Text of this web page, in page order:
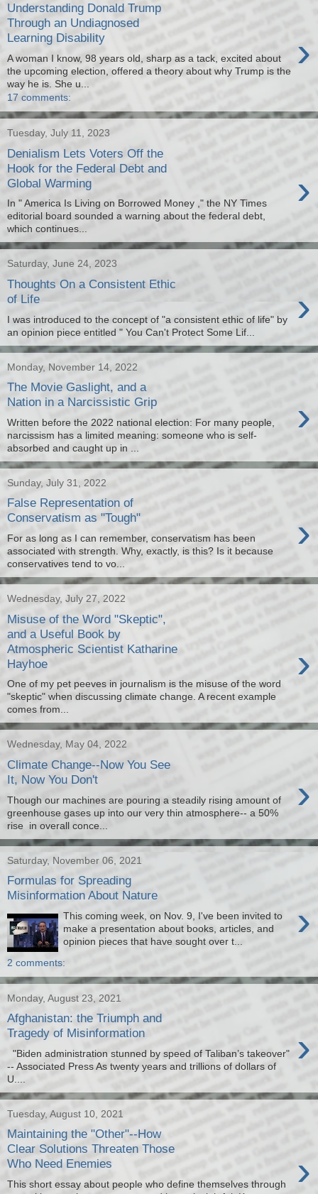
Understanding Donald Trump
Through an Undiagnosed
Learning Disability
›
A woman I know, 98 years old, sharp as a tack, excited about
the upcoming election, offered a theory about why Trump is the
way he is. She u...
17 comments:
Tuesday, July 11, 2023
Denialism Lets Voters Off the
Hook for the Federal Debt and
Global Warming
›
In " America Is Living on Borrowed Money ," the NY Times
editorial board sounded a warning about the federal debt,
which continues...
Saturday, June 24, 2023
Thoughts On a Consistent Ethic
of Life
›
I was introduced to the concept of "a consistent ethic of life" by
an opinion piece entitled " You Can't Protect Some Lif...
Monday, November 14, 2022
The Movie Gaslight, and a
Nation in a Narcissistic Grip
›
Written before the 2022 national election: For many people,
narcissism has a limited meaning: someone who is self-
absorbed and caught up in ...
Sunday, July 31, 2022
False Representation of
Conservatism as "Tough"
›
For as long as I can remember, conservatism has been
associated with strength. Why, exactly, is this? Is it because
conservatives tend to vo...
Wednesday, July 27, 2022
Misuse of the Word "Skeptic",
and a Useful Book by
Atmospheric Scientist Katharine
Hayhoe
›
One of my pet peeves in journalism is the misuse of the word
"skeptic" when discussing climate change. A recent example
comes from...
Wednesday, May 04, 2022
Climate Change--Now You See
It, Now You Don't
›
Though our machines are pouring a steadily rising amount of
greenhouse gases up into our very thin atmosphere-- a 50%
rise in overall conce...
Saturday, November 06, 2021
Formulas for Spreading
Misinformation About Nature
›
This coming week, on Nov. 9, I've been invited to
make a presentation about books, articles, and
opinion pieces that have sought over t...
2 comments:
Monday, August 23, 2021
Afghanistan: the Triumph and
Tragedy of Misinformation
›
"Biden administration stunned by speed of Taliban’s takeover"
-- Associated Press As twenty years and trillions of dollars of
U....
Tuesday, August 10, 2021
Maintaining the "Other"--How
Clear Solutions Threaten Those
Who Need Enemies
›
This short essay about people who define themselves through